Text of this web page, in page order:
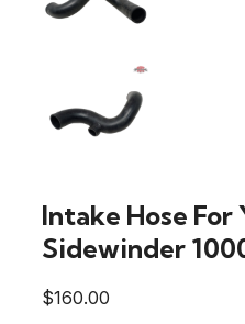
Intake Hose For
Sidewinder
$160.00